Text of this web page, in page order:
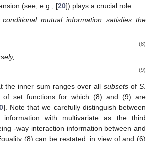
(see, e.g., [20]) plays a crucial role.
conditional mutual information satisfies the
(8)
(9)
the inner sum ranges over all subsetsof S
of set functions for which (8) and (9) are
]. Note that we carefully distinguish between
information with multivariateas the third
-way interaction information betweenand
(8) can be restated, in view ofand (6)